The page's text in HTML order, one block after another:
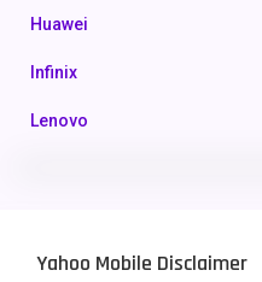
Huawei
Infinix
Lenovo
Nokia
Yahoo Mobile Disclaimer